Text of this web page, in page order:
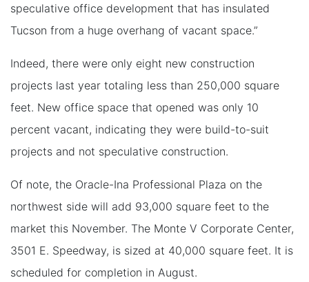
speculative office development that has insulated
Tucson from a huge overhang of vacant space.”
Indeed, there were only eight new construction
projects last year totaling less than 250,000 square
feet. New office space that opened was only 10
percent vacant, indicating they were build-to-suit
projects and not speculative construction.
Of note, the Oracle-Ina Professional Plaza on the
northwest side will add 93,000 square feet to the
market this November. The Monte V Corporate Center,
3501 E. Speedway, is sized at 40,000 square feet. It is
scheduled for completion in August.